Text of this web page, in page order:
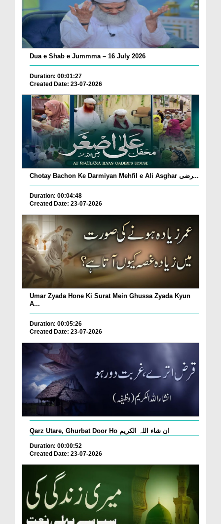
Dua e Shab e Jummma – 16 July 2026
Duration: 00:01:27
Created Date: 23-07-2026
Chotay Bachon Ke Darmiyan Mehfil e Ali Asghar رضی...
Duration: 00:04:48
Created Date: 23-07-2026
Umar Zyada Hone Ki Surat Mein Ghussa Zyada Kyun
A...
Duration: 00:05:26
Created Date: 23-07-2026
Qarz Utare, Ghurbat Door Ho ان شاء اللہ الکریم
Duration: 00:00:52
Created Date: 23-07-2026